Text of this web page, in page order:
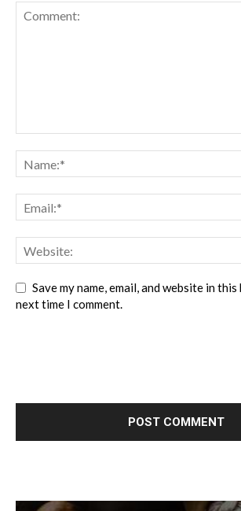
Save my name, email, and website in
next time I comment.